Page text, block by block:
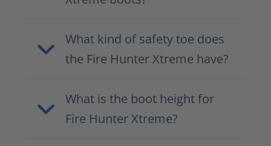
What kind of safety toe does
the Fire Hunter Xtreme have?
What is the boot height for
Fire Hunter Xtreme?